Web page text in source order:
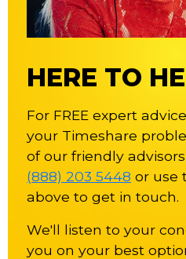
HERE TO
For FREE expert
your Timeshare
of our friendly
(888) 203 5448 or use
above to get in touch.
We'll listen to your
you on your best